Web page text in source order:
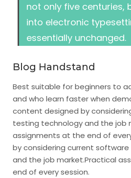
not only five centuries,
into electronic
essentially unchanged.
Blog Handstand
Best suitable for beginners to
and who learn faster when
content designed by
testing technology and the job
assignments at the end of
by considering current
and the job market.Practical
end of every session.